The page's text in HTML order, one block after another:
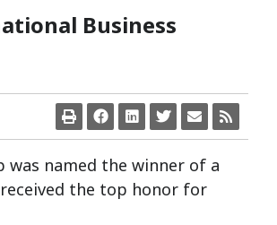
Business
named the winner of a
the top honor for